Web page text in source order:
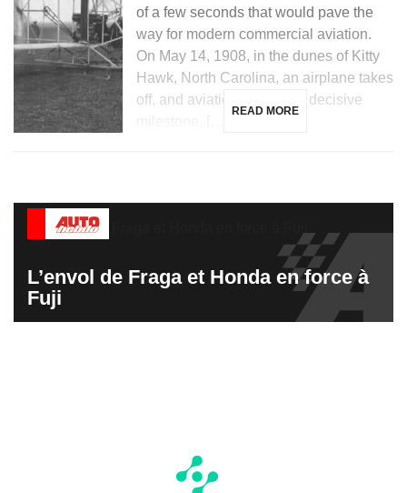
of a few seconds that would pave the
way for modern commercial aviation.
On May 14, 1908, in the dunes of Kitty
Hawk, North Carolina, an airplane takes
off, and aviation reaches a decisive
READ MORE
L’envol de Fraga et Honda en force à
Fuji